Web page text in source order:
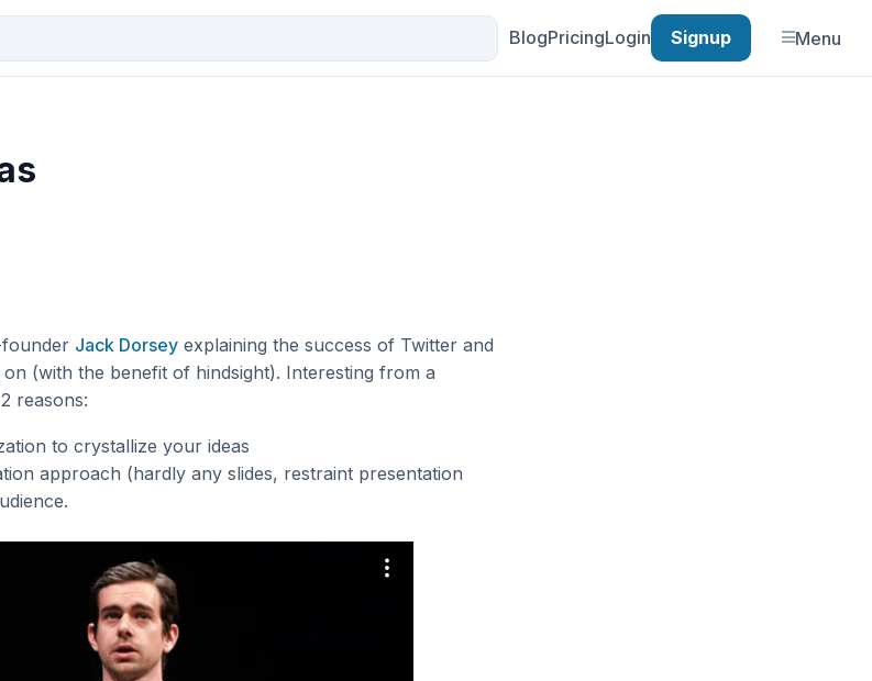
BlogPricingLogin Signup Menu
Jack Dorsey explaining the success of Twitter and
(with the benefit of hindsight). Interesting from a
reasons:
to crystallize your ideas
approach (hardly any slides, restraint presentation